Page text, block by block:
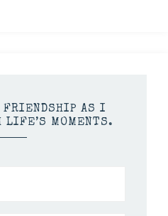
FRIENDSHIP AS I
LIFE’S MOMENTS.